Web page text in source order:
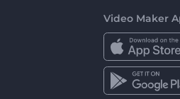
Video Maker